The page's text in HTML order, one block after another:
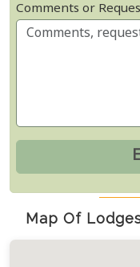
Comments or
Map Of